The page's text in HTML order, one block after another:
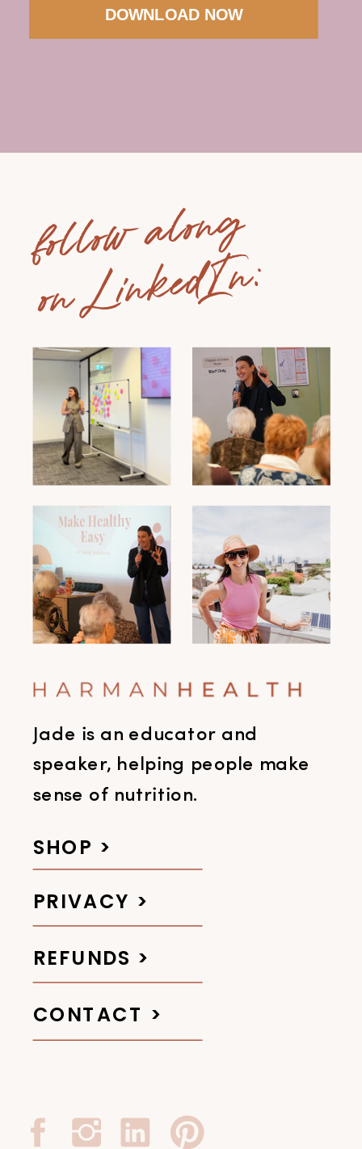
DOWNLOAD NOW
Jade is an educator and
speaker, helping people make
sense of nutrition.
REFUNDS >
CONTACT >
follow along
on LinkedIn:
SHOP >
PRIVACY >